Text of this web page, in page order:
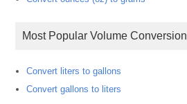
Most Popular Volume Conversion
Convert liters to gallons
Convert gallons to liters